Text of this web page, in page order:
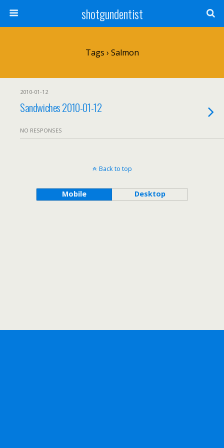
shotgundentist
Tags › Salmon
2010-01-12
Sandwiches 2010-01-12
NO RESPONSES
Back to top
Mobile Desktop